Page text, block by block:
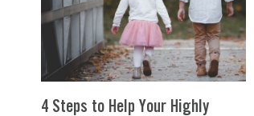
4 Steps to Help Your Highly